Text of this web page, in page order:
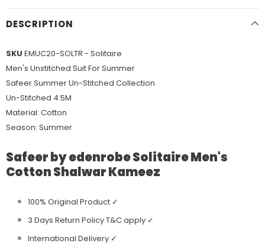
DESCRIPTION
SKU EMUC20-SOLTR - Solitaire
Men's Unstitched Suit For Summer
Safeer Summer Un-Stitched Collection
Un-Stitched 4.5M
Material: Cotton
Season: Summer
Safeer by edenrobe Solitaire Men's
Cotton Shalwar Kameez
100% Original Product ✓
3 Days Return Policy T&C apply ✓
International Delivery ✓